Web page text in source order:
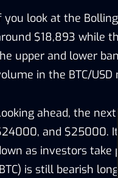
you look at the
$18,893 while
upper and lower
in the BTC/USD
ahead, the
and $25000.
as investors take
is still bearish